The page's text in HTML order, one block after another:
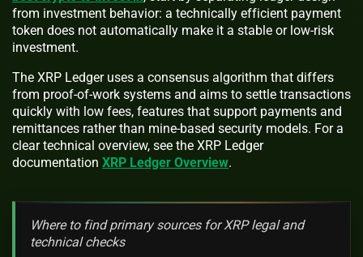
from investment behavior: a technically efficient payment
token does not automatically make it a stable or low-risk
investment.
The XRP Ledger uses a consensus algorithm that differs
from proof-of-work systems and aims to settle transactions
quickly with low fees, features that support payments and
remittances rather than mine-based security models. For a
clear technical overview, see the XRP Ledger
documentation XRP Ledger Overview.
Where to find primary sources for XRP legal and
technical checks